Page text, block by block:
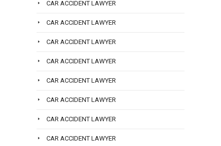
CAR ACCIDENT LAWYER
CAR ACCIDENT LAWYER
CAR ACCIDENT LAWYER
CAR ACCIDENT LAWYER
CAR ACCIDENT LAWYER
CAR ACCIDENT LAWYER
CAR ACCIDENT LAWYER
CAR ACCIDENT LAWYER